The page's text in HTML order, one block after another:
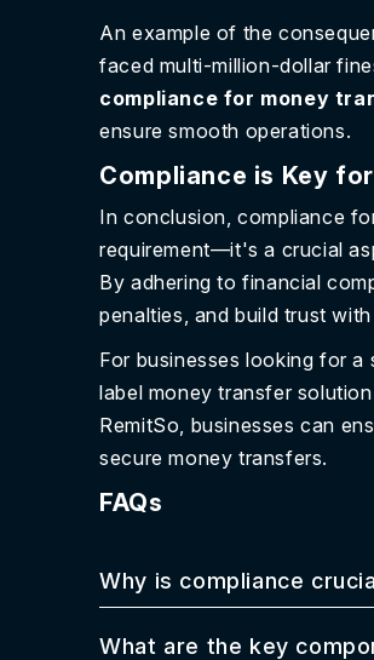
An example of the
faced multi-million-dollar
compliance for money
ensure smooth operations.
Compliance is Key
In conclusion, compliance
requirement—it's a crucial
By adhering to financial
penalties, and build trust
For businesses looking for a
label money transfer
RemitSo, businesses can
secure money transfers.
FAQs
Why is compliance
What are the key